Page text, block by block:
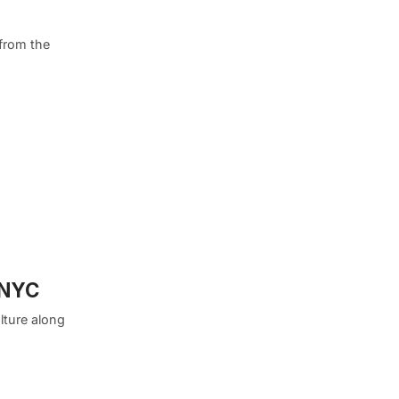
the
along